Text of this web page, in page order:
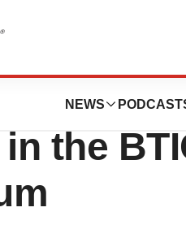
NEWS
the